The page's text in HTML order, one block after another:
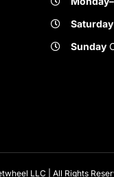
Saturday
Sunday
LLC | All Rights